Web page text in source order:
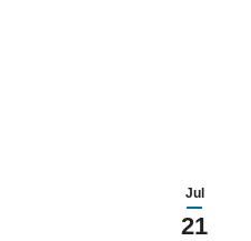
Jul
21